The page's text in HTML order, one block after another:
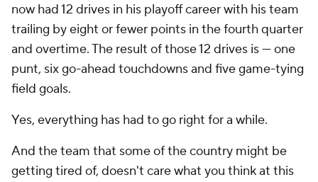
now had 12 drives in his playoff career with his team
trailing by eight or fewer points in the fourth quarter
and overtime. The result of those 12 drives is --- one
punt, six go-ahead touchdowns and five game-tying
field goals.
Yes, everything has had to go right for a while.
And the team that some of the country might be
getting tired of, doesn't care what you think at this